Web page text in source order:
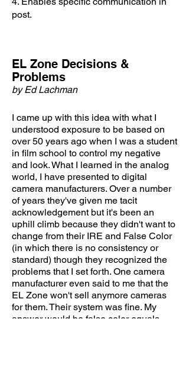
post.
EL Zone Decisions &
Problems
by Ed Lachman
I came up with this idea with what I
understood exposure to be based on
over 50 years ago when I was a student
in film school to control my negative
and look. What I learned in the analog
world, I have presented to digital
camera manufacturers. Over a number
of years they've given me tacit
acknowledgement but it's been an
uphill climb because they didn't want to
change from their IRE and False Color
(in which there is no consistency or
standard) though they recognized the
problems that I set forth. One camera
manufacturer even said to me that the
EL Zone won't sell anymore cameras
for them. Their system was fine. My
answer would be false colorequals